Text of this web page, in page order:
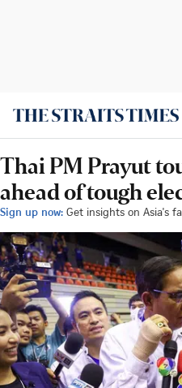
Thai PM Prayut
ahead of tough
Sign up now: Get insights on Asia's